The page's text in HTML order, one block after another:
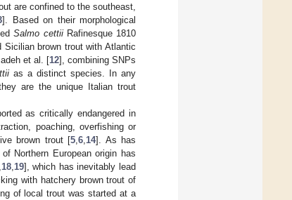
are confined to the southeast,
]. Based on their morphological
Salmo cettiiRafinesque 1810
brown trout with Atlantic
et al. [12], combining SNPs
as a distinct species. In any
are the unique Italian trout
as critically endangered in
poaching, overfishing or
brown trout [5 ,6 14]. As has
Northern European origin has
18, 19], which has inevitably lead
with hatchery brown trout of
of local trout was started at a